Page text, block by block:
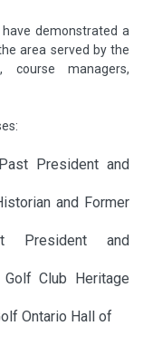
demonstrated a
area served by the
course managers,
President and
and Former
and
Club Heritage
Ontario Hall of